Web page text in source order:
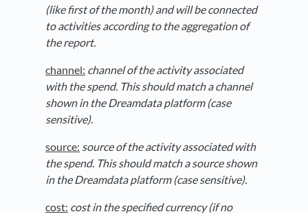
(like first of the month) and will be connected
to activities according to the aggregation of
the report.
channel: channel of the activity associated
with the spend. This should match a channel
shown in the Dreamdata platform (case
sensitive).
source: source of the activity associated with
the spend. This should match a source shown
in the Dreamdata platform (case sensitive).
cost: cost in the specified currency (if no